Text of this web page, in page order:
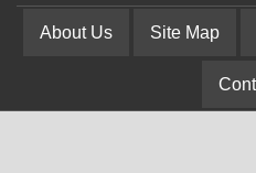
About Us Site Map